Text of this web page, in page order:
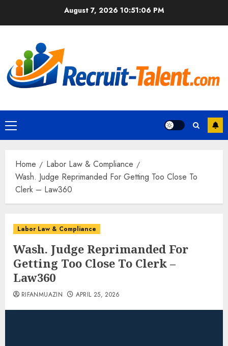
August 7, 202610:51:07 PM
Primary
Menu
Home
Labor Law & Compliance
Wash. Judge Reprimanded For Getting Too Close To
Clerk – Law360
Labor Law & Compliance
Wash. Judge Reprimanded For
Getting Too Close To Clerk –
Law360
RIFANMUAZIN APRIL 25, 2026